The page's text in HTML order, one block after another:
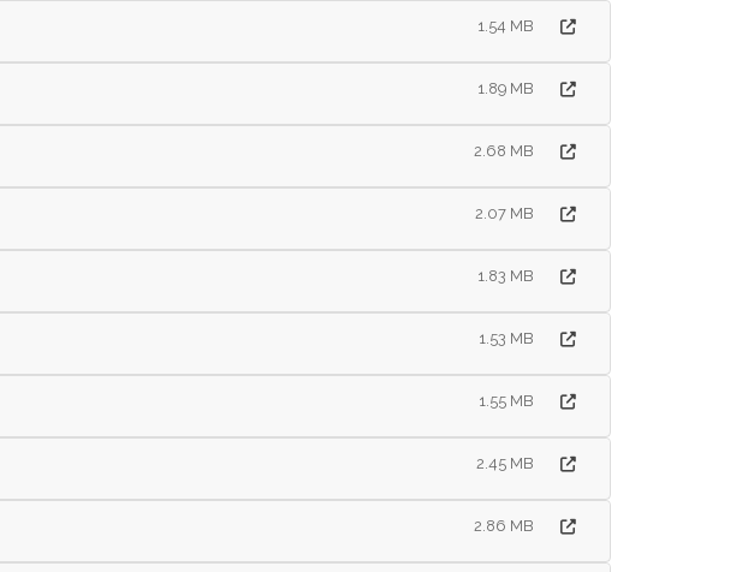
1.54 MB
1.89 MB
2.68 MB
2.07 MB
1.83 MB
1.53 MB
1.55 MB
2.45 MB
2.86 MB